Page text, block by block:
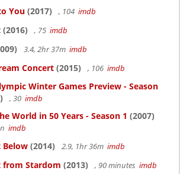
You (2017) , 104 imdb
(2016) , 75 imdb
3.4, 2hr 37m imdb
Concert (2015) , 106 imdb
Winter Games Preview - Season
, 30 imdb
World in 50 Years - Season 1 (2007)
imdb
Below (2014) 2.9, 1hr 36m imdb
from Stardom (2013) , 90 minutes imdb